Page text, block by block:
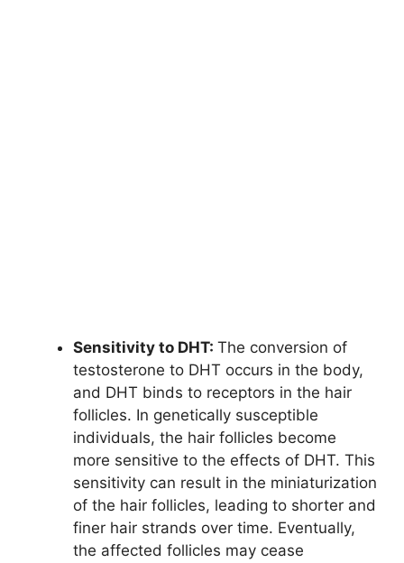
Sensitivity to DHT: The conversion of
testosterone to DHT occurs in the body,
and DHT binds to receptors in the hair
follicles. In genetically susceptible
individuals, the hair follicles become
more sensitive to the effects of DHT. This
sensitivity can result in the miniaturization
of the hair follicles, leading to shorter and
finer hair strands over time. Eventually,
the affected follicles may cease